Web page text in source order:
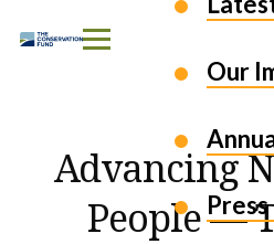
Our
Advancing
People —